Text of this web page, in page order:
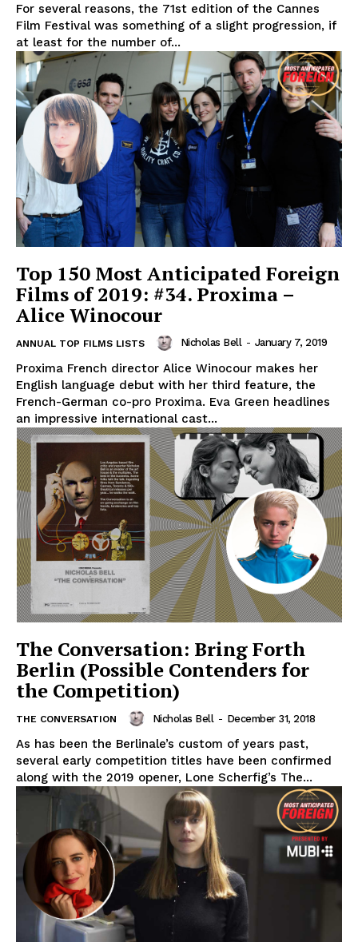
For several reasons, the 71st edition of the Cannes
Film Festival was something of a slight progression, if
at least for the number of...
Top 150 Most Anticipated Foreign
Films of 2019: #34. Proxima –
Alice Winocour
ANNUAL TOP FILMS LISTS Nicholas Bell - January 7, 2019
Proxima French director Alice Winocour makes her
English language debut with her third feature, the
French-German co-pro Proxima. Eva Green headlines
an impressive international cast...
The Conversation: Bring Forth
Berlin (Possible Contenders for
the Competition)
THE CONVERSATION Nicholas Bell - December 31, 2018
As has been the Berlinale’s custom of years past,
several early competition titles have been confirmed
along with the 2019 opener, Lone Scherfig’s The...